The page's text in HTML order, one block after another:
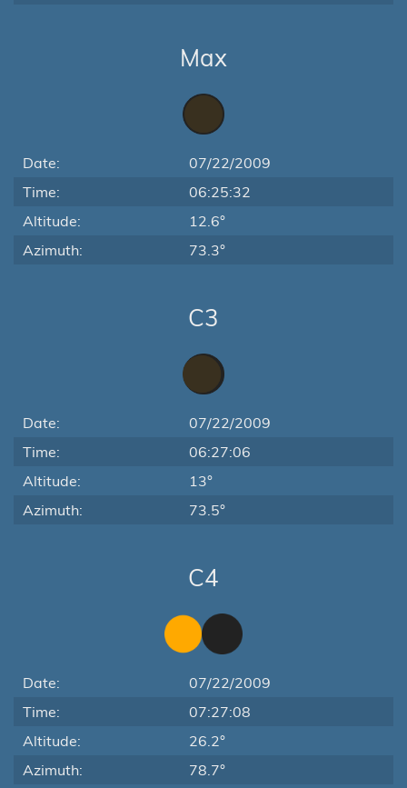
Max
Date:
07/22/2009
Time:
06:25:32
Altitude:
12.6°
Azimuth:
73.3°
C3
Date:
07/22/2009
Time:
06:27:06
Altitude:
13°
Azimuth:
73.5°
C4
Date:
07/22/2009
Time:
07:27:08
Altitude:
26.2°
Azimuth:
78.7°